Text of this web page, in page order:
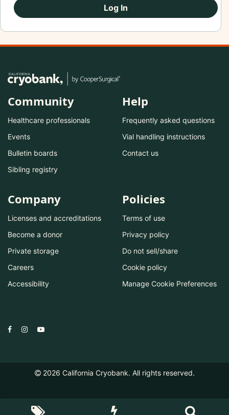
Log In
Community
Healthcare professionals
Events
Bulletin boards
Sibling registry
Help
Frequently asked questions
Vial handling instructions
Contact us
Company
Licenses and accreditations
Become a donor
Private storage
Careers
Accessibility
Policies
Terms of use
Privacy policy
Do not sell/share
Cookie policy
Manage Cookie Preferences
2026 California Cryobank. All rights reserved.